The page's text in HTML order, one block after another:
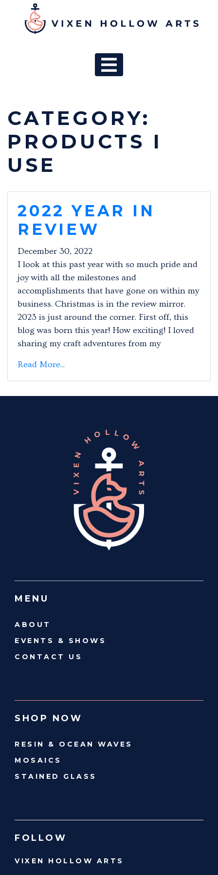
MAIN
CATEGORY:
PRODUCTS I
USE
2022 YEAR IN
REVIEW
December 30, 2022
I look at this past year with so much pride and
joy with all the milestones and
accomplishments that have gone on within my
business. Christmas is in the review mirror.
2023 is just around the corner. First off, this
blog was born this year! How exciting! I loved
sharing my craft adventures from my
Read More...
MENU
ABOUT
EVENTS & SHOWS
CONTACT US
SHOP NOW
RESIN & OCEAN WAVES
MOSAICS
STAINED GLASS
FOLLOW
VIXEN HOLLOW ARTS